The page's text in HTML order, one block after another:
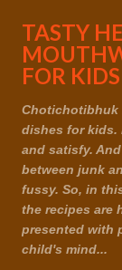
TASTY
FOR KIDS
Chotichotibhuk
dishes for kids.
and satisfy.
between junk
fussy. So, in
the recipes are
presented with
child's mind...